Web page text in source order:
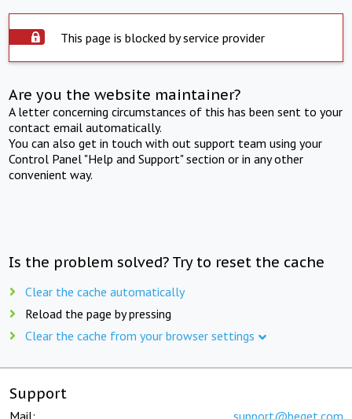
This page is blocked by service provider
Are you the website maintainer?
A letter concerning circumstances of this has been sent to your
contact email automatically.
You can also get in touch with out support team using your
Control Panel "Help and Support" section or in any other
convenient way.
Is the problem solved? Try to reset the cache
Clear the cache automatically
Reload the page by pressing
Clear the cache from your browser settings
Support
Mail: support@beget.com